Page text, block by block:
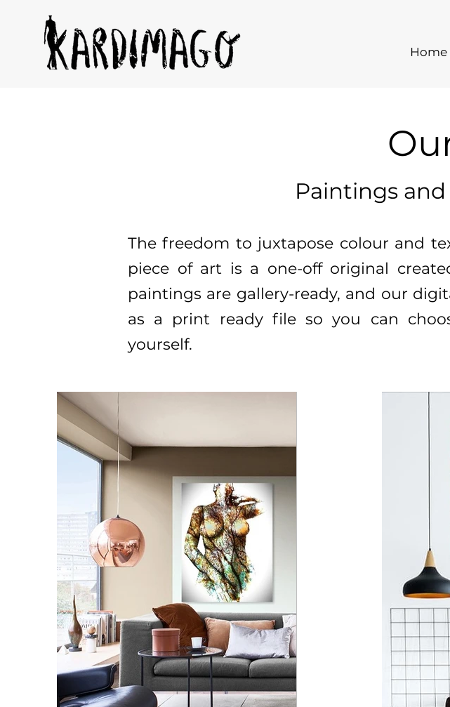
Home
Paintings
The freedom to juxtapose colour and
piece of art is a one-off original
paintings are gallery-ready, and our
as a print ready file so you can
yourself.